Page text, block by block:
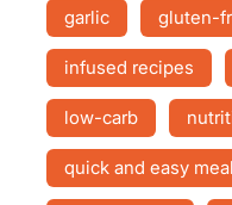
garlic gluten-
infused recipes
low-carb
quick and easy